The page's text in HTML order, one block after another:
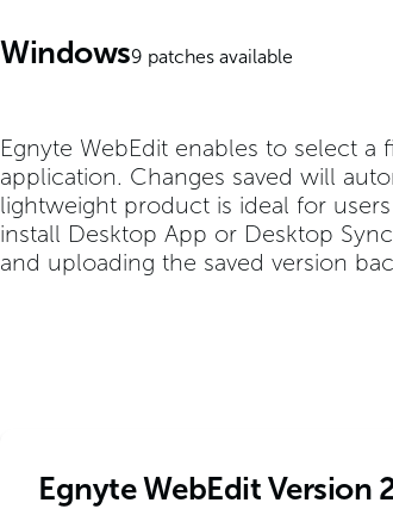
Windows9 patches available
Egnyte WebEdit enables to select
application. Changes saved will
lightweight product is ideal for
install Desktop App or Desktop
and uploading the saved version
Egnyte WebEdit Version